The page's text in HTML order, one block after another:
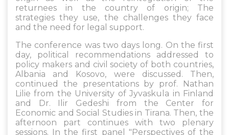
returnees in the country of origin; The
strategies they use, the challenges they face
and the need for legal support.
The conference was two days long. On the first
day, political recommendations addressed to
policy makers and civil society of both countries,
Albania and Kosovo, were discussed. Then,
continued the presentations by prof. Nathan
Lilie from the University of Jyvaskula in Finland
and Dr. Ilir Gedeshi from the Center for
Economic and Social Studies in Tirana. Then, the
afternoon part continues with two plenary
sessions. In the first panel "Perspectives of the